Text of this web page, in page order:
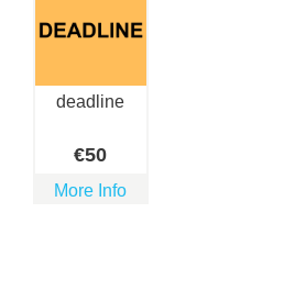
deadline
€50
More Info